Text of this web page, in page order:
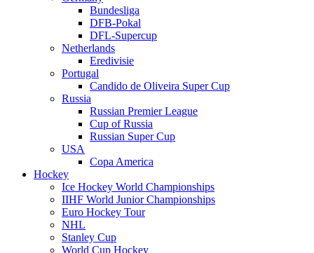
Bundesliga
DFB-Pokal
DFL-Supercup
Netherlands
Eredivisie
Portugal
Candido de Oliveira Super Cup
Russia
Russian Premier League
Cup of Russia
Russian Super Cup
USA
Copa America
Hockey
Ice Hockey World Championships
IIHF World Junior Championships
Euro Hockey Tour
NHL
Stanley Cup
World Cup Hockey